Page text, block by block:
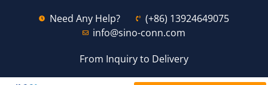
Need Any Help?
(+86) 13924649075
info@sino-conn.com
From Inquiry to Delivery